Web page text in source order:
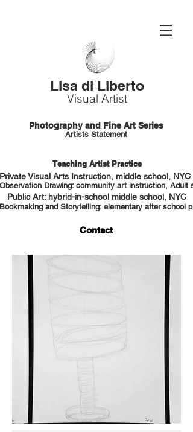
Lisa di Liberto
Visual Artist
Photography and Fine Art Series
Artists Statement
Teaching Artist Practice
Private Visual Arts Instruction, middle school, NYC
Observation Drawing: community art instruction, Adult
Public Art: hybrid-in-school middle school, NYC
Bookmaking and Storytelling: elementary after school
Contact